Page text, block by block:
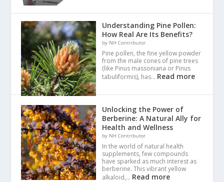
Understanding Pine Pollen:
How Real Are Its Benefits?
by NH Contributor
Pine pollen, the fine yellow powder
from the male cones of pine trees
(like Pinus massoniana or Pinus
tabuliformis), has… Read more
Unlocking the Power of
Berberine: A Natural Ally for
Health and Wellness
by NH Contributor
In the world of natural health
supplements, few compounds
have sparked as much interest as
berberine. This vibrant yellow
alkaloid,… Read more